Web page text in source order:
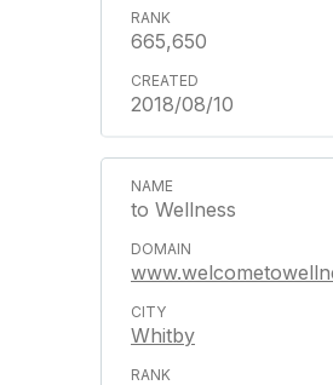
665,650
2018/08/10
to Wellness
Whitby